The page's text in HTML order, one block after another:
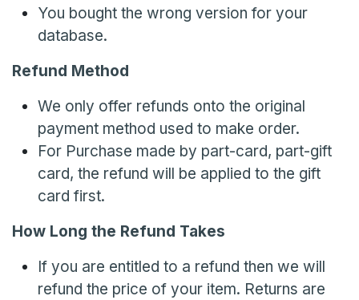
You bought the wrong version for your
database.
Refund Method
We only offer refunds onto the original
payment method used to make order.
For Purchase made by part-card, part-gift
card, the refund will be applied to the gift
card first.
How Long the Refund Takes
If you are entitled to a refund then we will
refund the price of your item. Returns are